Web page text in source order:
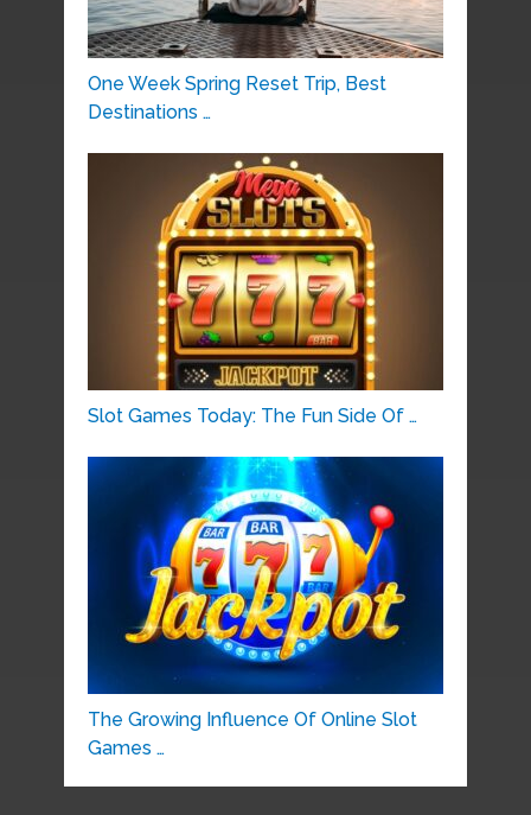
One Week Spring Reset Trip, Best
Destinations …
Slot Games Today: The Fun Side Of …
The Growing Influence Of Online Slot
Games …